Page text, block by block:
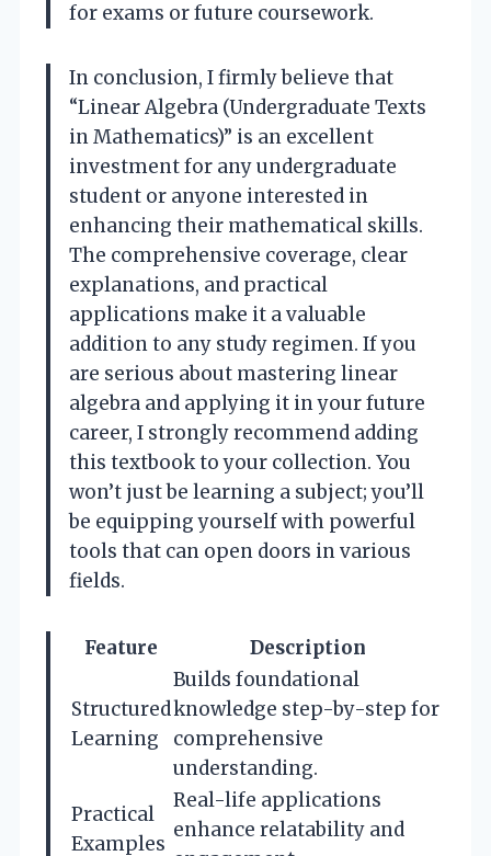
for exams or future coursework.
In conclusion, I firmly believe that
“Linear Algebra (Undergraduate Texts
in Mathematics)” is an excellent
investment for any undergraduate
student or anyone interested in
enhancing their mathematical skills.
The comprehensive coverage, clear
explanations, and practical
applications make it a valuable
addition to any study regimen. If you
are serious about mastering linear
algebra and applying it in your future
career, I strongly recommend adding
this textbook to your collection. You
won’t just be learning a subject; you’ll
be equipping yourself with powerful
tools that can open doors in various
fields.
Feature Description
Structured
Learning
Builds foundational
knowledge step-by-step for
comprehensive
understanding.
Practical
Examples
Real-life applications
enhance relatability and